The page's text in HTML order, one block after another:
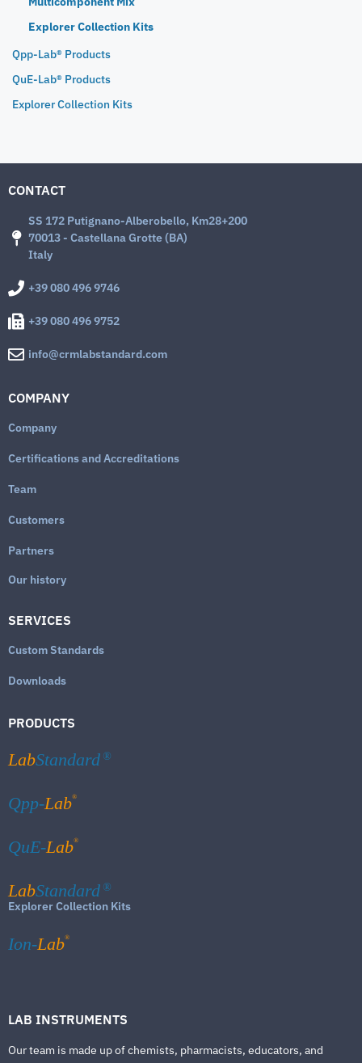
Explorer Collection Kits
Qpp-Lab® Products
QuE-Lab® Products
Explorer Collection Kits
CONTACT
SS 172 Putignano-Alberobello, Km28+200
70013 - Castellana Grotte (BA)
Italy
+39 080 496 9746
+39 080 496 9752
info@crmlabstandard.com
COMPANY
Company
Certifications and Accreditations
Team
Customers
Partners
Our history
SERVICES
Custom Standards
Downloads
PRODUCTS
LabStandard ®
Qpp-Lab®
QuE-Lab®
LabStandard ®
Explorer Collection Kits
Ion-Lab®
LAB INSTRUMENTS
Our team is made up of chemists, pharmacists, educators, and